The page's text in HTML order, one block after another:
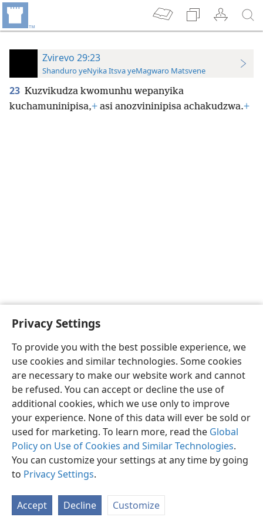
Privacy Settings
To provide you with the best possible experience, we
use cookies and similar technologies. Some cookies
are necessary to make our website work and cannot
be refused. You can accept or decline the use of
additional cookies, which we use only to improve
your experience. None of this data will ever be sold or
used for marketing. To learn more, read the Global
Policy on Use of Cookies and Similar Technologies.
You can customize your settings at any time by going
to Privacy Settings.
Accept Decline Customize
Zvirevo 29:23
Shanduro yeNyika Itsva yeMagwaro Matsvene
23 Kuzvikudza kwomunhu wepanyika
kuchamuninipisa,+ asi anozvininipisa achakudzwa.+
Shona Zvaunofarira
Copyright© 2026 Watch Tower Bible and Tract Society of Pennsylvania
Privacy Settings JW.ORG